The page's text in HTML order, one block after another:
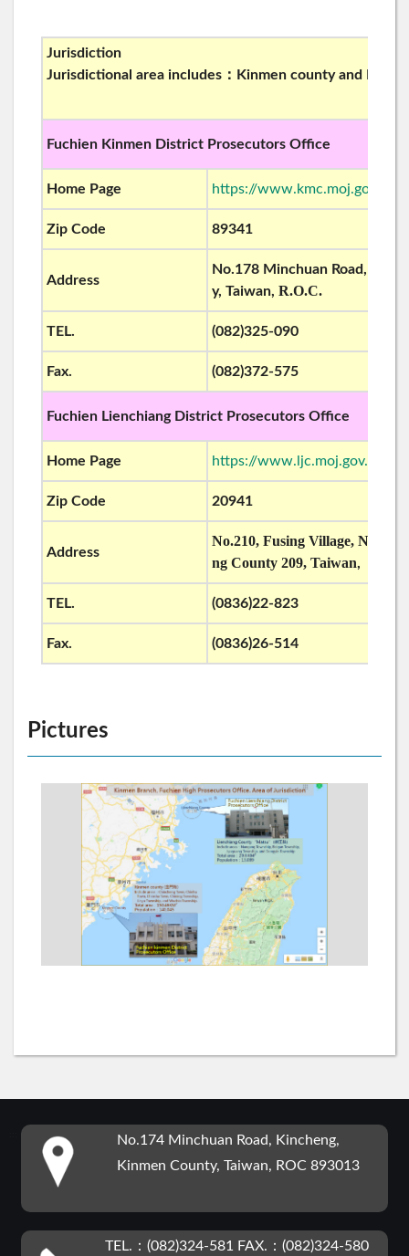
Jurisdiction
Jurisdictional area includes：Kinmen county and
Fuchien Kinmen District Prosecutors Office
Home Page https://www.kmc.moj.gov.tw/
Zip Code 89341
Address
No.178 Minchuan Road,
y, Taiwan, R.O.C.
TEL. (082)325-090
Fax. (082)372-575
Fuchien LienchiangDistrict Prosecutors Office
Home Page https://www.ljc.moj.gov.tw/
Zip Code 20941
Address
No.210, Fusing Village,
ng County 209, Taiwan,
TEL. (0836)22-823
Fax. (0836)26-514
Pictures
No.174 Minchuan Road, Kincheng,
Kinmen County, Taiwan, ROC 893013
TEL.：(082)324-581 FAX.：(082)324-580